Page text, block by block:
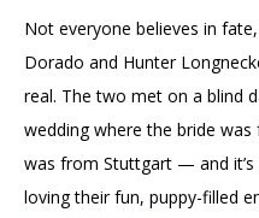
Not everyone believes in
Dorado and Hunter
real. The two met on a blind
wedding where the bride
was from Stuttgart — and it’s
loving their fun, puppy-filled